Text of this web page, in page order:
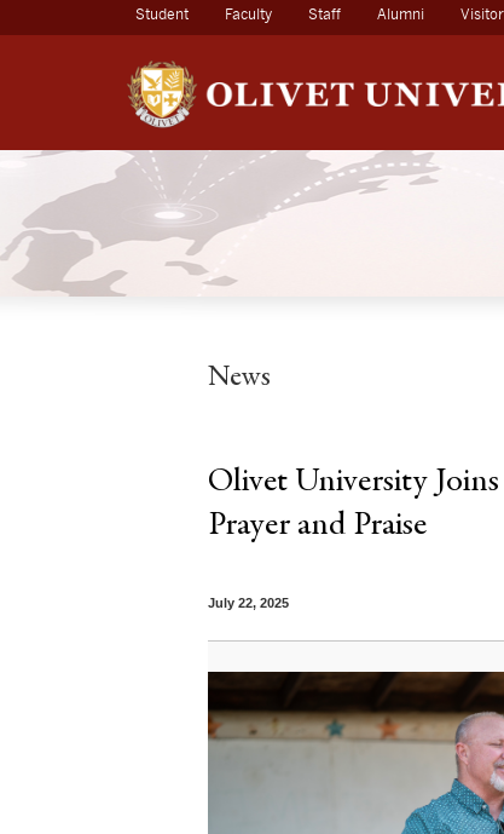
Student(current)Faculty Staff Alumni
News
Olivet University
Prayer and Praise
July 22, 2025